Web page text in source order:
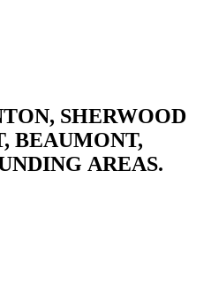
SHERWOOD
BEAUMONT,
AREAS.